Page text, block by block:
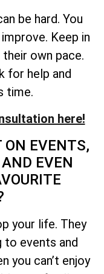
be hard. You
Keep in
own pace.
for help and
time.
here!
ON EVENTS,
EVEN
your life. They
to events and
you can’t enjoy